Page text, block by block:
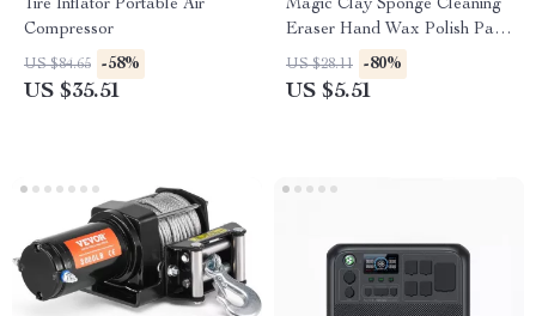
Tire Inflator Portable Air
Compressor
US $84.65 -58%
US $35.51
Magic Clay Sponge Cleaning
Eraser Hand Wax Polish Pad
for Car Glass & Auto
Detailing
US $28.11 -80%
US $5.51